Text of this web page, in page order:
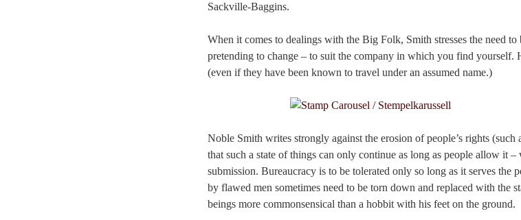
Sackville-Baggins.
When it comes to dealings with the Big Folk, Smith stresses the need
pretending to change – to suit the company in which you find yourself.
(even if they have been known to travel under an assumed name.)
Noble Smith writes strongly against the erosion of people’s rights
that such a state of things can only continue as long as people allow it
submission. Bureaucracy is to be tolerated only so long as it serves the
by flawed men sometimes need to be torn down and replaced with the
beings more commonsensical than a hobbit with his feet on the ground.